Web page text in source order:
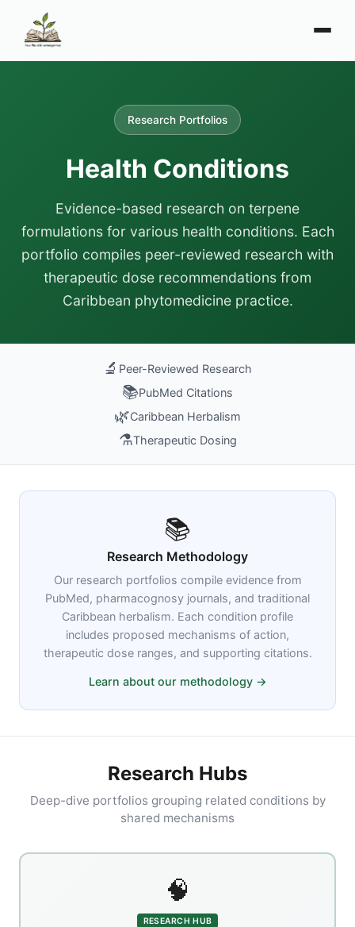
Research Portfolios
Health Conditions
Evidence-based research on terpene
formulations for various health conditions. Each
portfolio compiles peer-reviewed research with
therapeutic dose recommendations from
Caribbean phytomedicine practice.
🔬 Peer-Reviewed Research
📚PubMed Citations
🌿Caribbean Herbalism
⚗️Therapeutic Dosing
📚
Research Methodology
Our research portfolios compile evidence from
PubMed, pharmacognosy journals, and traditional
Caribbean herbalism. Each condition profile
includes proposed mechanisms of action,
therapeutic dose ranges, and supporting citations.
Learn about our methodology →
Research Hubs
Deep-dive portfolios grouping related conditions by
shared mechanisms
🧠
RESEARCH HUB